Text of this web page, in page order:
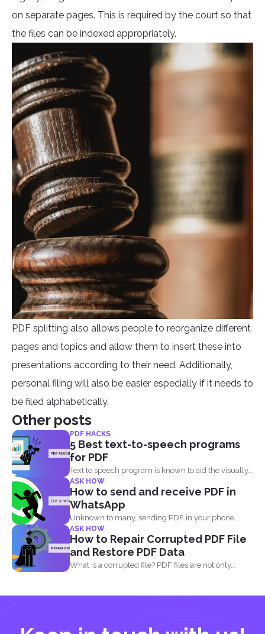
on separate pages. This is required by the court so that
the files can be indexed appropriately.
PDF splitting also allows people to reorganize different
pages and topics and allow them to insert these into
presentations according to their need. Additionally,
personal filing will also be easier especially if it needs to
be filed alphabetically.
Other posts
PDF HACKS
5 Best text-to-speech programs
for PDF
Text to speech program is known to aid the visually...
ASK HOW
How to send and receive PDF in
WhatsApp
Unknown to many, sending PDF in your phone
using simple...
ASK HOW
How to Repair Corrupted PDF File
and Restore PDF Data
What is a corrupted file? PDF files are not only...